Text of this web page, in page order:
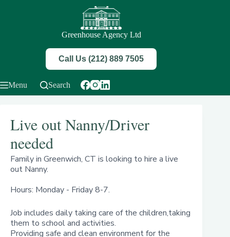
Greenhouse Agency Ltd
Call Us (212) 889 7505
Menu Search